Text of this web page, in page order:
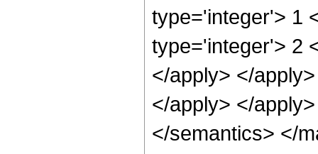
type='integer'> 1
type='integer'> 2
</apply> </
</apply> </
</semantics> </